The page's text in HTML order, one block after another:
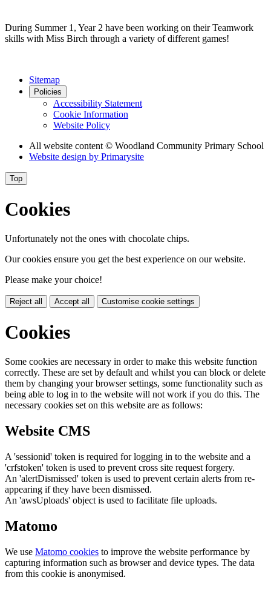
During Summer 1, Year 2 have been working on their Teamwork
skills with Miss Birch through a variety of different games!
Sitemap
Policies
Accessibility Statement
Cookie Information
Website Policy
All website content © Woodland Community Primary School
Website design by Primarysite
Top
Cookies
Unfortunately not the ones with chocolate chips.
Our cookies ensure you get the best experience on our website.
Please make your choice!
Reject all Accept all Customise cookie settings
Cookies
Some cookies are necessary in order to make this website function
correctly. These are set by default and whilst you can block or delete
them by changing your browser settings, some functionality such as
being able to log in to the website will not work if you do this. The
necessary cookies set on this website are as follows:
Website CMS
A 'sessionid' token is required for logging in to the website and a
'crfstoken' token is used to prevent cross site request forgery.
An 'alertDismissed' token is used to prevent certain alerts from re-
appearing if they have been dismissed.
An 'awsUploads' object is used to facilitate file uploads.
Matomo
We use Matomo cookies to improve the website performance by
capturing information such as browser and device types. The data
from this cookie is anonymised.